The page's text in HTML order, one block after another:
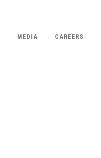
MEDIA CAREERS